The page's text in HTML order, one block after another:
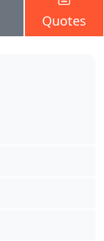
Quotes